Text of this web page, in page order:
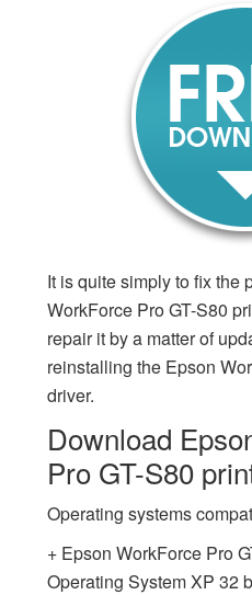
It is quite simply to fix the
WorkForce Pro GT-S80
repair it by a matter of
reinstalling the Epson
driver.
Download
Pro GT-S80
Operating systems
+ Epson WorkForce Pro
Operating System XP 32